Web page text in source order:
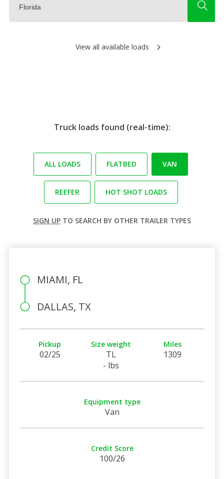
View all available loads
Truck loads found (real-time):
ALL LOADS FLATBED VAN
REEFER HOT SHOT LOADS
SIGN UP TO SEARCH BY OTHER TRAILER TYPES
MIAMI, FL
DALLAS, TX
Pickup
02/25
Size weight
TL
- lbs
Miles
1309
Equipment type
Van
Credit Score
100/26